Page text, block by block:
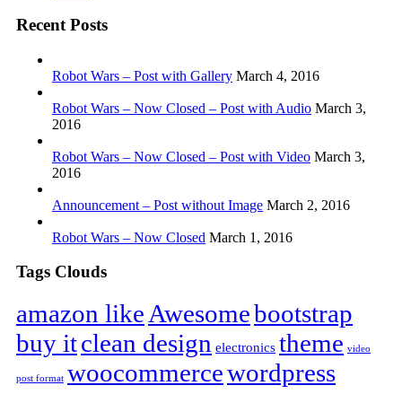
Recent Posts
Robot Wars – Post with Gallery March 4, 2016
Robot Wars – Now Closed – Post with Audio March 3,
2016
Robot Wars – Now Closed – Post with Video March 3,
2016
Announcement – Post without Image March 2, 2016
Robot Wars – Now Closed March 1, 2016
Tags Clouds
amazon like Awesomebootstrap
buy itclean design electronics theme video
post format woocommercewordpress